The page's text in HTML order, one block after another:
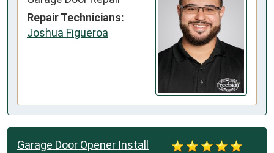
Repair Technicians:
Joshua Figueroa
Garage Door Opener Install